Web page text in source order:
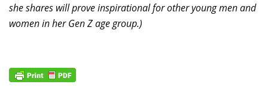
she shares will prove inspirational for other young men and
women in her Gen Z age group.)